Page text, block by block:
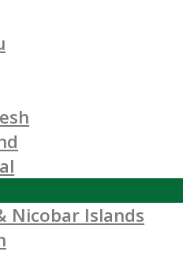
Nicobar Islands